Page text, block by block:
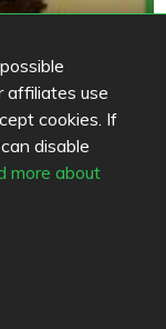
affiliates use
cookies. If
disable
more about